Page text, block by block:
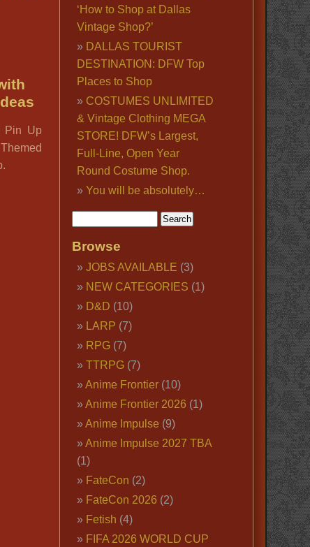
Pin Up
‘How to Shop at Dallas
Vintage Shop?’
DALLAS TOURIST
DESTINATION: DFW Top
Places to Shop
COSTUMES UNLIMITED
& Vintage Clothing MEGA
STORE! DFW’s Largest,
Full-Line, Open Year
Round Costume Shop.
You will be absolutely…
Browse
JOBS AVAILABLE (3)
NEW CATEGORIES (1)
D&D (10)
LARP (7)
RPG(7)
TTRPG(7)
Anime Frontier(10)
Anime Frontier 2026 (1)
Anime Impulse (9)
Anime Impulse 2027 TBA
(1)
FateCon (2)
FateCon 2026 (2)
Fetish (4)
FIFA 2026 WORLD CUP